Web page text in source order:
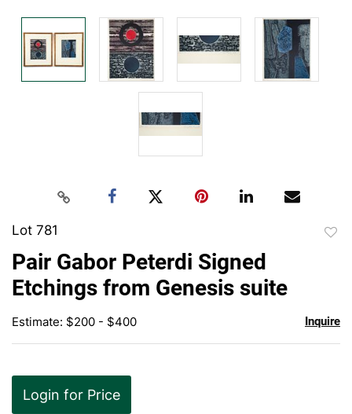
Lot 781
Pair Gabor Peterdi Signed
Etchings from Genesis suite
Estimate: $200 - $400 Inquire
Login for Price